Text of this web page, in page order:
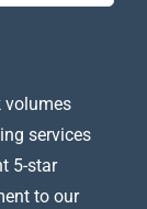
volumes
services
5-star
to our